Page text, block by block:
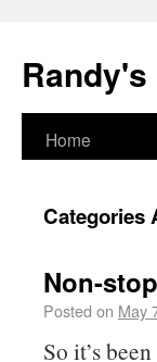
Home
Categories
Non-
Posted on May
So it’s